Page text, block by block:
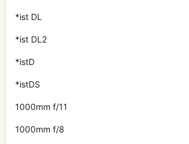
*ist DL
*ist DL2
*istD
*istDS
1000mm f/11
1000mm f/8